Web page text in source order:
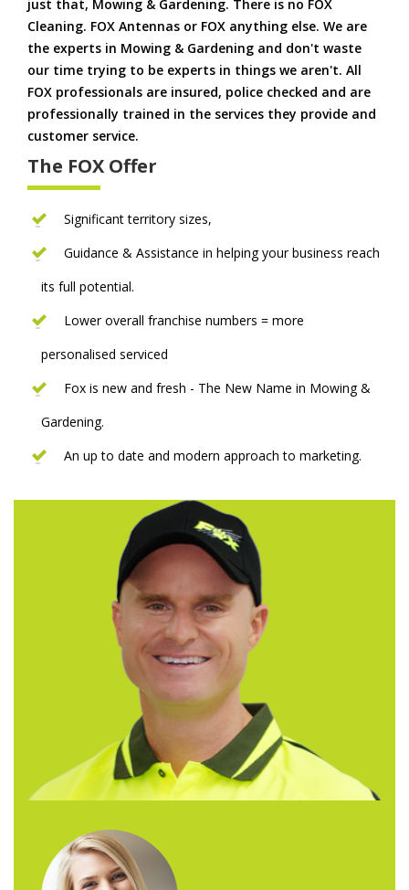
just that, Mowing & Gardening. There is no FOX
Cleaning. FOX Antennas or FOX anything else. We are
the experts in Mowing & Gardening and don't waste
our time trying to be experts in things we aren't. All
FOX professionals are insured, police checked and are
professionally trained in the services they provide and
customer service.
The FOX Offer
Significant territory sizes,
Guidance & Assistance in helping your business reach
its full potential.
Lower overall franchise numbers = more
personalised serviced
Fox is new and fresh - The New Name in Mowing &
Gardening.
An up to date and modern approach to marketing.